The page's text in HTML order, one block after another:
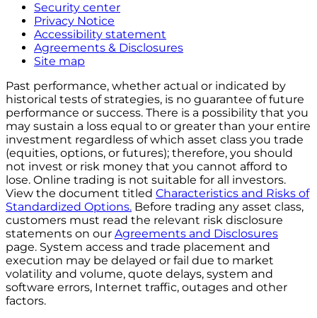
Security center
Privacy Notice
Accessibility statement
Agreements & Disclosures
Site map
Past performance, whether actual or indicated by
historical tests of strategies, is no guarantee of future
performance or success. There is a possibility that you
may sustain a loss equal to or greater than your entire
investment regardless of which asset class you trade
(equities, options, or futures); therefore, you should
not invest or risk money that you cannot afford to
lose. Online trading is not suitable for all investors.
View the document titled Characteristics and Risks of
Standardized Options. Before trading any asset class,
customers must read the relevant risk disclosure
statements on our Agreements and Disclosures
page. System access and trade placement and
execution may be delayed or fail due to market
volatility and volume, quote delays, system and
software errors, Internet traffic, outages and other
factors.